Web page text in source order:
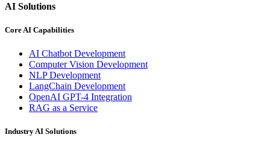
AI Solutions
Core AI Capabilities
AI Chatbot Development
Computer Vision Development
NLP Development
LangChain Development
OpenAI GPT-4 Integration
RAG as a Service
Industry AI Solutions